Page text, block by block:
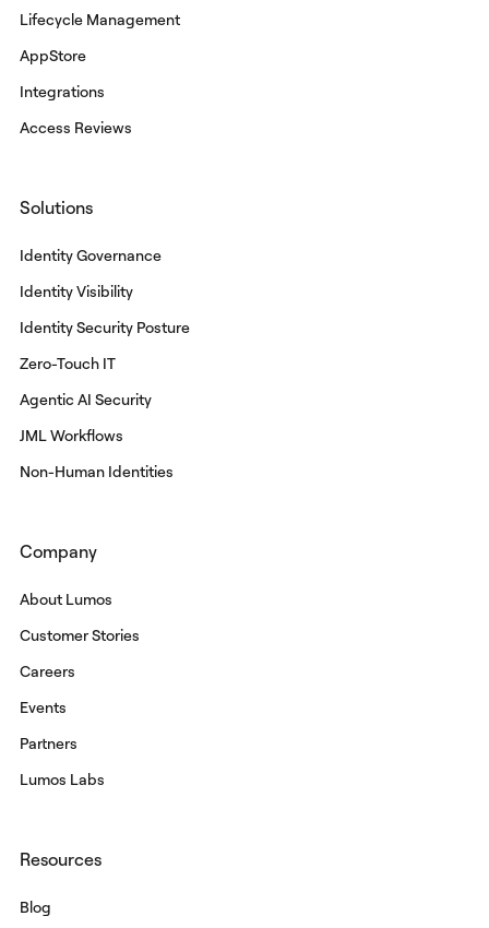
Lifecycle Management
AppStore
Integrations
Access Reviews
Solutions
Identity Governance
Identity Visibility
Identity Security Posture
Zero-Touch IT
Agentic AI Security
JML Workflows
Non-Human Identities
Company
About Lumos
Customer Stories
Careers
Events
Partners
Lumos Labs
Resources
Blog